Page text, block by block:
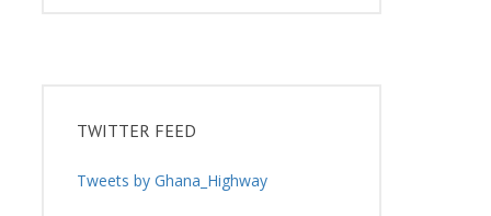
TWITTER FEED
Tweets by Ghana_Highway